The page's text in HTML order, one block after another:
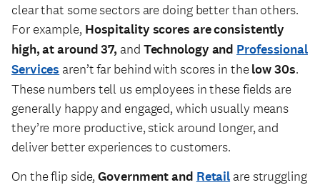
clear that some sectors are doing better than others.
For example, Hospitality scores are consistently
high, at around 37, and Technology and Professional
Services aren’t far behind with scores in thelow 30s.
These numbers tell us employees in these fields are
generally happy and engaged, which usually means
they’re more productive, stick around longer, and
deliver better experiences to customers.
On the flip side,Government and Retail are struggling